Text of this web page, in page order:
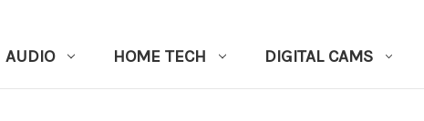
AUDIO HOME TECH DIGITAL CAMS